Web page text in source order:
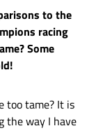
to the
racing
Some
too tame? It is
the way I have